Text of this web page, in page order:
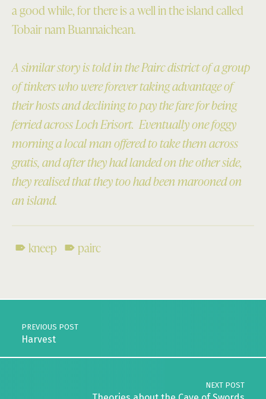
a good while, for there is a well in the island called
Tobair nam Buannaichean.
A similar story is told in the Pairc district of a group
of tinkers who were forever taking advantage of
their hosts and declining to pay the fare for being
ferried across Loch Erisort. Eventually one foggy
morning a local man offered to take them across
gratis, and after they had landed on the other side,
they realised that they too had been marooned on
an island.
kneep
pairc
Post navigation
PREVIOUS POST
Harvest
NEXT POST